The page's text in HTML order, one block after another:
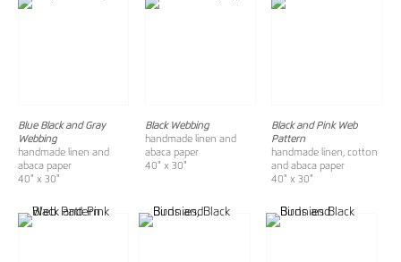
Blue Black and Gray
Webbing
handmade linen and
abaca paper
40" x 30"
Black Webbing
handmade linen and
abaca paper
40" x 30"
Black and Pink Web
Pattern
handmade linen, cotton
and abaca paper
40" x 30"